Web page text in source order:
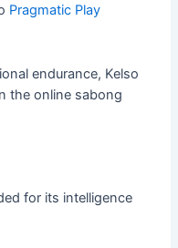
Pragmatic Play
endurance, Kelso
the online sabong
for its intelligence